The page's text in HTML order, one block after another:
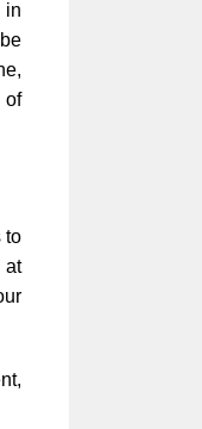
in
of
to
at